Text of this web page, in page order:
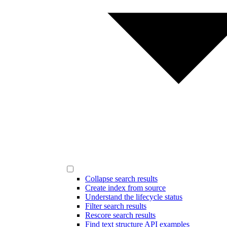
Collapse search results
Create index from source
Understand the lifecycle status
Filter search results
Rescore search results
Find text structure API examples